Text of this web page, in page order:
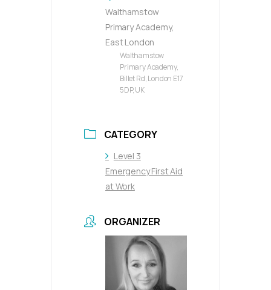
Walthamstow
Primary Academy,
East London
Walthamstow
Primary Academy,
Billet Rd, London E17
5DP, UK
CATEGORY
Level 3
Emergency First Aid
at Work
ORGANIZER